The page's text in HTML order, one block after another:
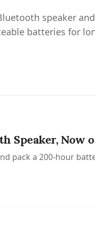
speaker
batteries for
Speaker, Now
pack a 200-hour